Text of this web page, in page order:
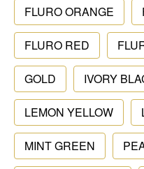
FLURO ORANGE
FLURO RED
GOLD IVORY
LEMON YELLOW
MINT GREEN